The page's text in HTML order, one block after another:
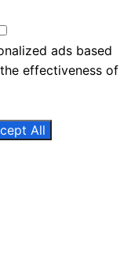
ads based
effectiveness of
All